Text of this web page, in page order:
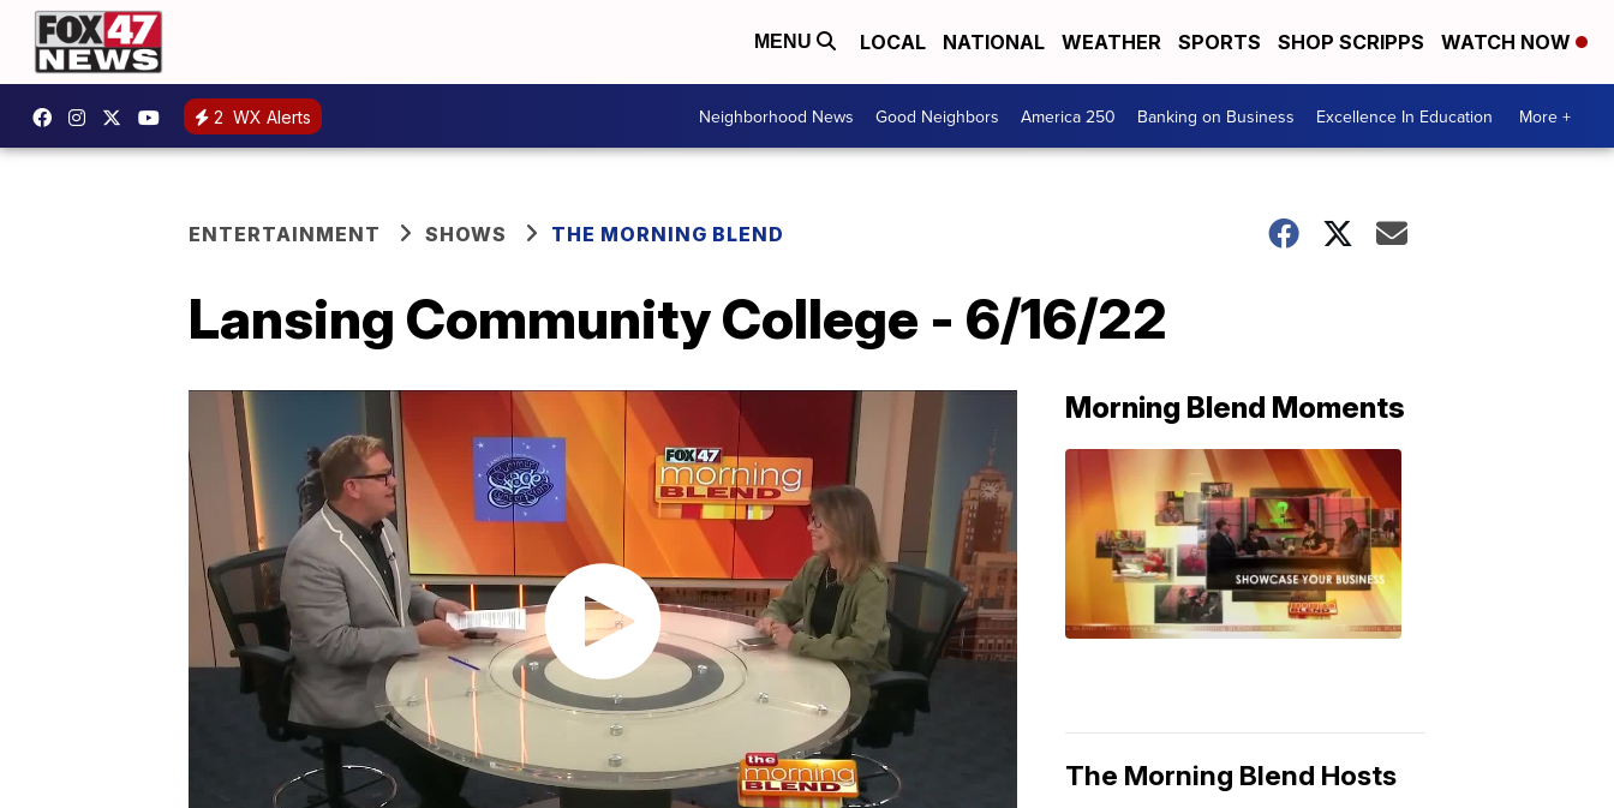
MENU LOCAL NATIONAL WEATHER SPORTS SHOP SCRIPPS WATCH NOW
2 WX Alerts Neighborhood News Good Neighbors America 250 Banking on Business Excellence In Education More +
ENTERTAINMENT SHOWS THE MORNING BLEND
Lansing Community College - 6/16/22
Morning Blend Moments
The Morning Blend Hosts